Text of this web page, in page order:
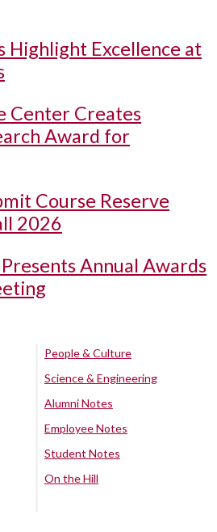
Highlight Excellence at
Center Creates
Award for
Course Reserve
2026
Annual Awards
People & Culture
Science & Engineering
Alumni Notes
Employee Notes
Student Notes
On the Hill